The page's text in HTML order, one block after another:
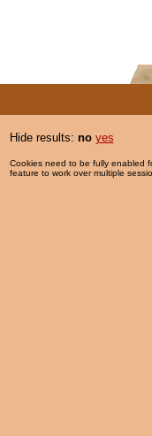
Hide results: no yes
Cookies need to be fully enabled
feature to work over multiple